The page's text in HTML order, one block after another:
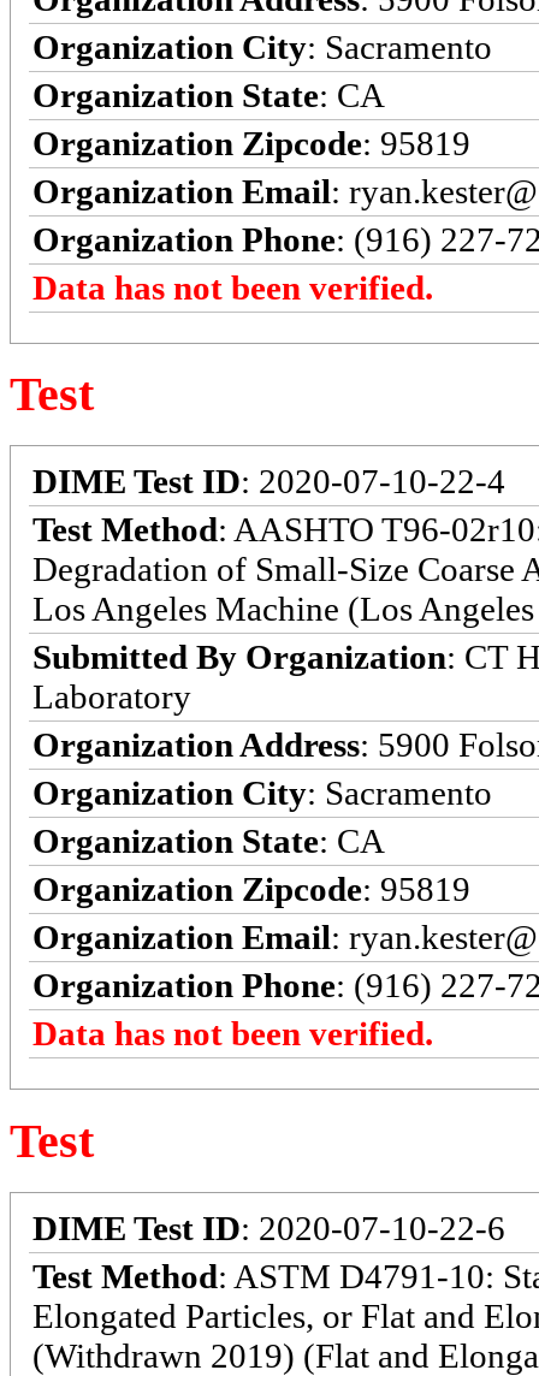
Organization City: Sacramento
Organization State: CA
Organization Zipcode: 95819
Organization Email:
Organization Phone: (916) 227-
Data has not been verified.
Test
DIME Test ID: 2020-07-10-22-4
Test Method: AASHTO T96-
Degradation of Small-Size Coarse
Los Angeles Machine (Los
Submitted By Organization: CT
Laboratory
Organization Address: 5900
Organization City: Sacramento
Organization State: CA
Organization Zipcode: 95819
Organization Email:
Organization Phone: (916) 227-
Data has not been verified.
Test
DIME Test ID: 2020-07-10-22-6
Test Method: ASTM D4791-10:
Elongated Particles, or Flat and
(Withdrawn 2019) (Flat and